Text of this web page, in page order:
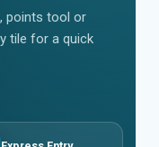
points tool or
tile for a quick